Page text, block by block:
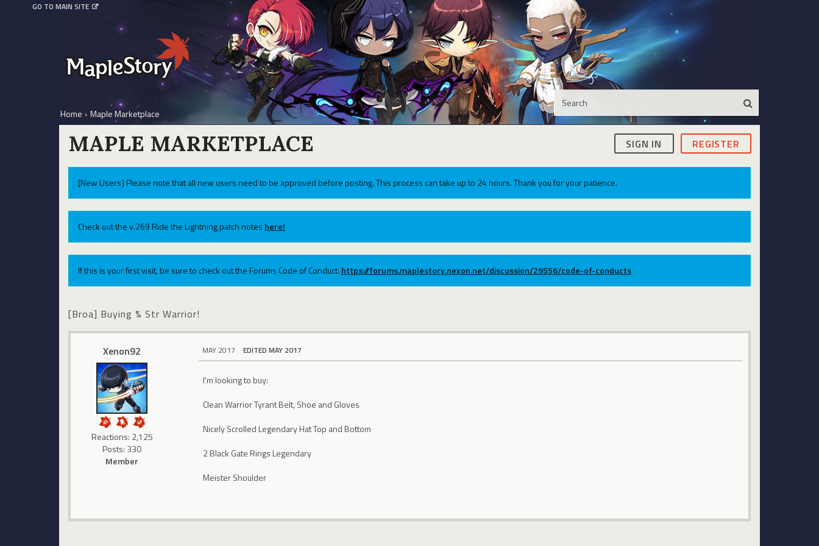
GO TO MAIN SITE
Home › Maple Marketplace
SIGN IN REGISTER
MAPLE MARKETPLACE
[New Users] Please note that all new users need to be approved before posting. This process can take up to 24 hours. Thank you for your patience.
Check out the v.269 Ride the Lightning patch notes here!
If this is your first visit, be sure to check out the Forums Code of Conduct: https://forums.maplestory.nexon.net/discussion/29556/code-of-conducts
[Broa] Buying % Str Warrior!
Xenon92
Reactions: 2,125
Posts: 330
Member
MAY 2017 EDITED MAY 2017
I'm looking to buy:
Clean Warrior Tyrant Belt, Shoe and Gloves
Nicely Scrolled Legendary Hat Top and Bottom
2 Black Gate Rings Legendary
Meister Shoulder